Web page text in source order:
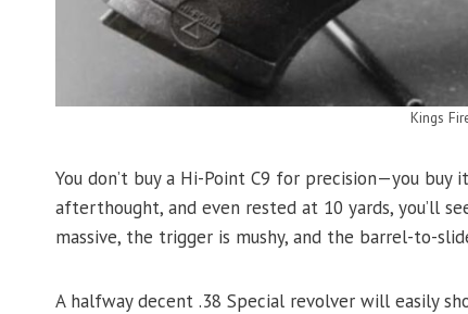
Kings
You don’t buy a Hi-Point C9 for precision—you buy
afterthought, and even rested at 10 yards, you’ll
massive, the trigger is mushy, and the barrel-to-
A halfway decent .38 Special revolver will easily